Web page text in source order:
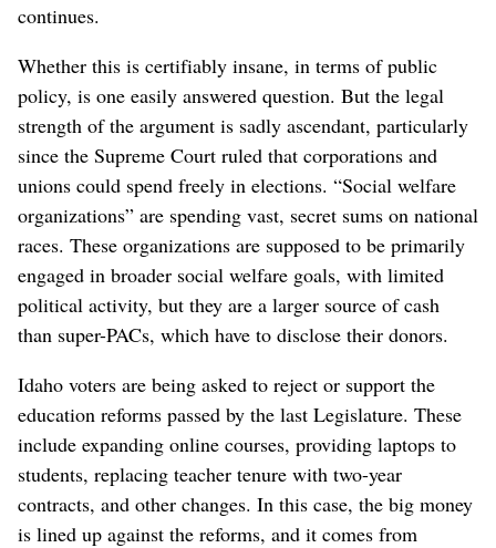
continues.
Whether this is certifiably insane, in terms of public
policy, is one easily answered question. But the legal
strength of the argument is sadly ascendant, particularly
since the Supreme Court ruled that corporations and
unions could spend freely in elections. “Social welfare
organizations” are spending vast, secret sums on national
races. These organizations are supposed to be primarily
engaged in broader social welfare goals, with limited
political activity, but they are a larger source of cash
than super-PACs, which have to disclose their donors.
Idaho voters are being asked to reject or support the
education reforms passed by the last Legislature. These
include expanding online courses, providing laptops to
students, replacing teacher tenure with two-year
contracts, and other changes. In this case, the big money
is lined up against the reforms, and it comes from